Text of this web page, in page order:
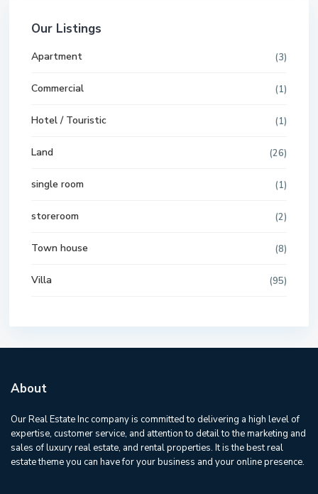
Our Listings
Apartment (3)
Commercial (1)
Hotel / Touristic (1)
Land (26)
single room (1)
storeroom (2)
Town house (8)
Villa (95)
About
Our Real Estate Inc company is committed to delivering a high level of
expertise, customer service, and attention to detail to the marketing and
sales of luxury real estate, and rental properties. It is the best real
estate theme you can have for your business and your online presence.